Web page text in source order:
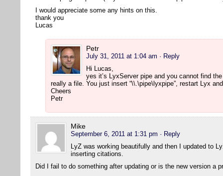
I would appreciate some any hints on this.
thank you
Lucas
Petr
July 31, 2011 at 1:04 am · Reply
Hi Lucas,
yes it’s LyxServer pipe and you cannot find
really a file. You just insert “\\.\pipe\lyxpipe”, restart Lyx
Cheers
Petr
Mike
September 6, 2011 at 1:31 pm · Reply
LyZ was working beautifully and then I updated to
inserting citations.
Did I fail to do something after updating or is the new version a